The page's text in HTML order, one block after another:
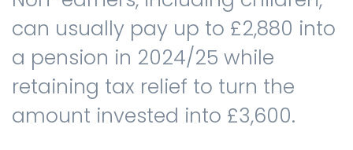
can usually pay up to £2,880 into
a pension in 2024/25 while
retaining tax relief to turn the
amount invested into £3,600.